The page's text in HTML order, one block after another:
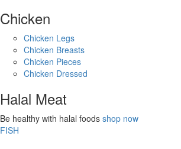
Chicken
Chicken Legs
Chicken Breasts
Chicken Pieces
Chicken Dressed
Halal Meat
Be healthy with halal foods shop now
FISH